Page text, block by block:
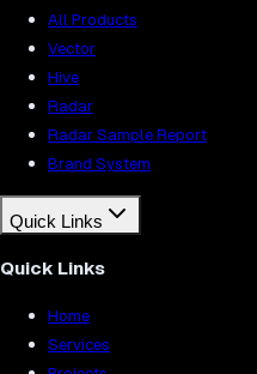
All Products
Vector
Hive
Radar
Radar Sample Report
Brand System
Quick Links
Quick Links
Home
Services